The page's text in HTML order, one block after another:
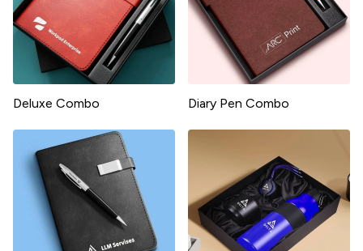
Deluxe Combo Diary Pen Combo